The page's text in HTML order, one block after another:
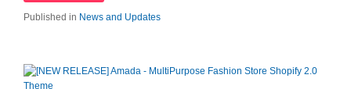
Published in News and Updates